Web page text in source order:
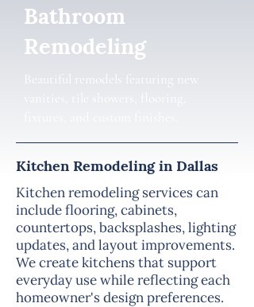
Bathroom
Remodeling
Beautiful remodels featuring new
Kitchen Remodeling in Dallas
Kitchen remodeling services can
include flooring, cabinets,
countertops, backsplashes, lighting
updates, and layout improvements.
We create kitchens that support
everyday use while reflecting each
homeowner's design preferences.